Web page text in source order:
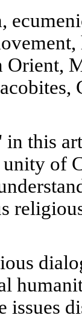
this
of
issues